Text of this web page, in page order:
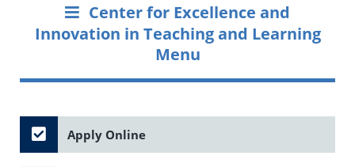
Center for Excellence and
Innovation in Teaching and Learning
Menu
Apply Online